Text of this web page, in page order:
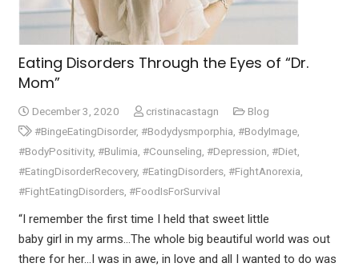
Eating Disorders Through the Eyes of “Dr.
Mom”
December 3, 2020 cristinacastagn
Blog
#BingeEatingDisorder, #Bodydysmporphia #BodyImage,
#BodyPositivity, #Bulimia #Counseling #Depression #Diet,
#EatingDisorderRecovery, #EatingDisorders, #FightAnorexia
#FightEatingDisorders, #FoodIsForSurvival
“I remember the first time I held that sweet little
baby girl in my arms…The whole big beautiful world was out
there for her…I was in awe, in love and all I wanted to do was